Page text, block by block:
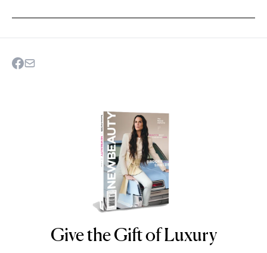
NEWBEAUTY
Give the Gift of Luxury